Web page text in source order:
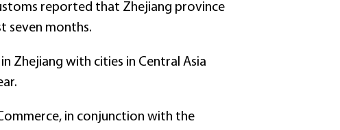
reported that Zhejiang province
seven months.
Zhejiang with cities in Central Asia
in conjunction with the